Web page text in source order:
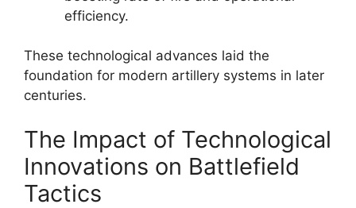
efficiency.
These technological advances laid the
foundation for modern artillery systems in later
centuries.
The Impact of Technological
Innovations on Battlefield
Tactics